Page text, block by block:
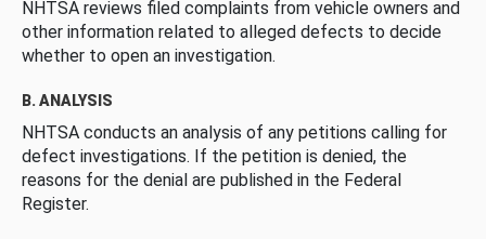
NHTSA reviews filed complaints from vehicle owners and
other information related to alleged defects to decide
whether to open an investigation.
B. ANALYSIS
NHTSA conducts an analysis of any petitions calling for
defect investigations. If the petition is denied, the
reasons for the denial are published in the Federal
Register.